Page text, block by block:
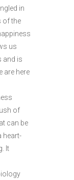
in
of the
us
and is
are here
of
can be
heart-
It